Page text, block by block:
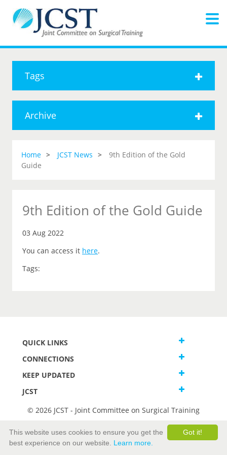
Tags
Archive
Home JCST News
9th Edition of the Gold
Guide
9th Edition of the Gold Guide
03 Aug 2022
You can access it here.
Tags:
QUICK LINKS
CONNECTIONS
KEEP UPDATED
JCST
© 2026 JCST - Joint Committee on Surgical Training
Privacy and Cookies Statement
Got it!
This website uses cookies to ensure you get the
best experience on our website. Learn more.